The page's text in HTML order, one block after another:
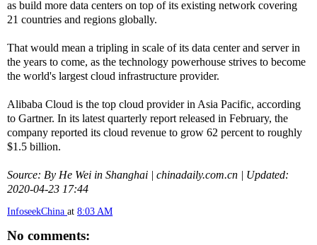
as build more data centers on top of its existing network covering
21 countries and regions globally.
That would mean a tripling in scale of its data center and server in
the years to come, as the technology powerhouse strives to become
the world's largest cloud infrastructure provider.
Alibaba Cloud is the top cloud provider in Asia Pacific, according
to Gartner. In its latest quarterly report released in February, the
company reported its cloud revenue to grow 62 percent to roughly
$1.5 billion.
Source: By He Wei in Shanghai | chinadaily.com.cn | Updated:
2020-04-23 17:44
InfoseekChina at 8:03 AM
No comments: